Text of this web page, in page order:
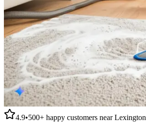
4.9•500+ happy customers nearLexington